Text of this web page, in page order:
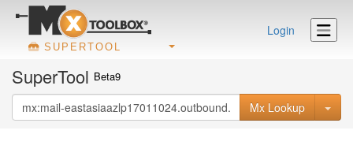
SUPERTOOL
Login
SuperTool Beta9
Mx Lookup